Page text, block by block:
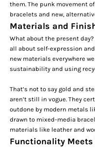
them. The punk movement
bracelets and new,
Materials and
What about the present
all about self-expression
new materials everywhere
sustainability and using
That’s not to say gold and
aren’t still in vogue. They
outdone by modern metals
drawn to mixed-media
materials like leather and
Functionality Meets